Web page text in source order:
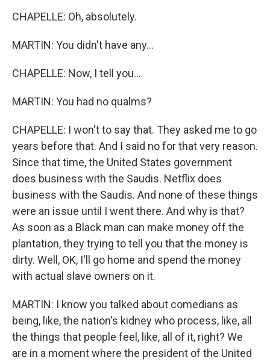
CHAPELLE: Oh, absolutely.
MARTIN: You didn't have any...
CHAPELLE: Now, I tell you...
MARTIN: You had no qualms?
CHAPELLE: I won't to say that. They asked me to go
years before that. And I said no for that very reason.
Since that time, the United States government
does business with the Saudis. Netflix does
business with the Saudis. And none of these things
were an issue until I went there. And why is that?
As soon as a Black man can make money off the
plantation, they trying to tell you that the money is
dirty. Well, OK, I'll go home and spend the money
with actual slave owners on it.
MARTIN: I know you talked about comedians as
being, like, the nation's kidney who process, like, all
the things that people feel, like, all of it, right? We
are in a moment where the president of the United